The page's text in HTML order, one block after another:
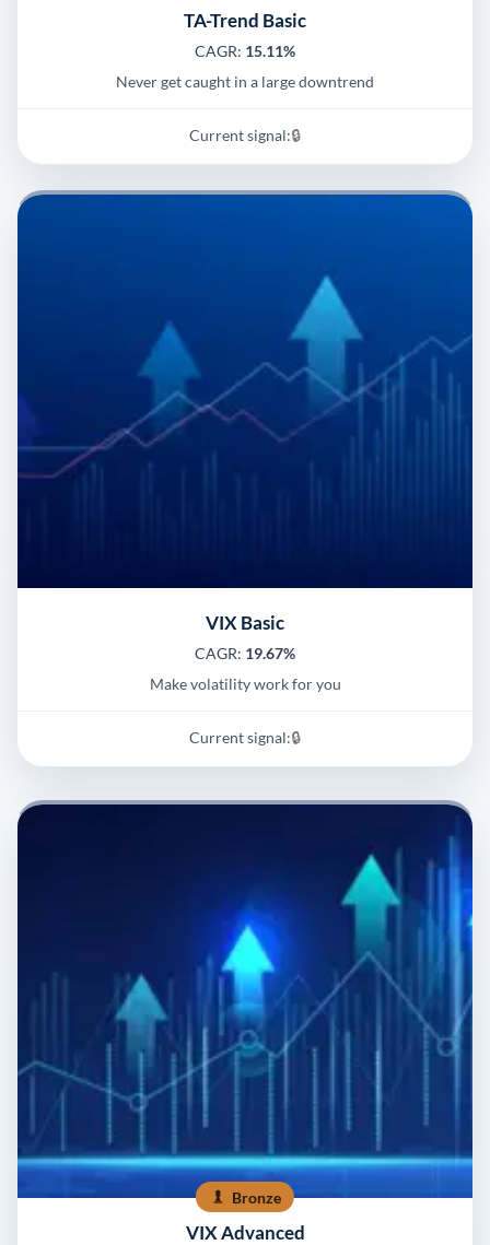
TA-Trend Basic
CAGR: 15.11%
Never get caught in a large downtrend
Current signal:🔒
VIX Basic
CAGR: 19.67%
Make volatility work for you
Current signal:🔒
Bronze
VIX Advanced